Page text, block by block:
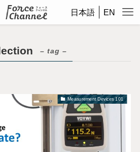
日本語 EN
– tag –
Measurement Devices 101